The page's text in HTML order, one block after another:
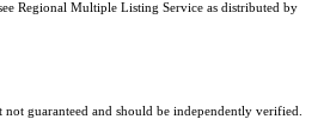
Regional Multiple Listing Service as distributed by
guaranteed and should be independently verified.